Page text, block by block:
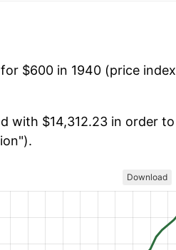
$600 in 1940 (price index
with $14,312.23 in order to
Download